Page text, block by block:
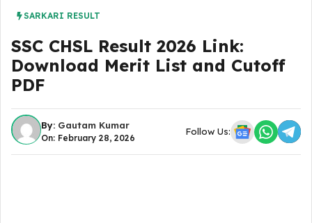
SARKARI RESULT
SSC CHSL Result 2026 Link:
Download Merit List and Cutoff
PDF
By: Gautam Kumar
On: February 28, 2026
Follow Us: